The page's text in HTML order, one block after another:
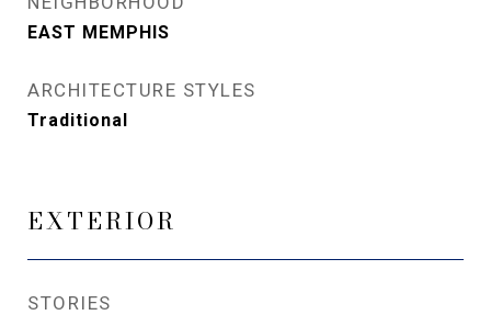
EAST MEMPHIS
ARCHITECTURE STYLES
Traditional
EXTERIOR
STORIES